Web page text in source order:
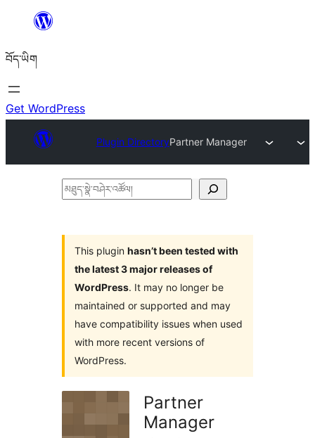
content
བོད་ཡིག
Get WordPress
Plugin DirectoryPartner Manager
མཐུད་
འཚོལ།
This plugin hasn’t been tested with
the latest 3 major releases of
WordPress. It may no longer be
maintained or supported and may
have compatibility issues when used
with more recent versions of
WordPress.
Partner
Manager